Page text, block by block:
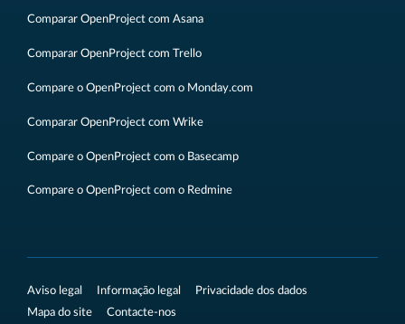
Comparar OpenProject com Asana
Comparar OpenProject com Trello
Compare o OpenProject com o Monday.com
Comparar OpenProject com Wrike
Compare o OpenProject com o Basecamp
Compare o OpenProject com o Redmine
Aviso legal Informação legal
Privacidade dos dados
Mapa do site
Contacte-nos